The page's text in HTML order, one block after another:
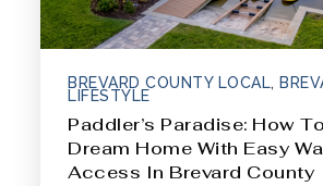
321-323-1212
sales@c21ocean.com
BREVARD COUNTY LOCAL,
LIFESTYLE
Paddler’s Paradise: How
Dream Home With Easy
Access In Brevard County